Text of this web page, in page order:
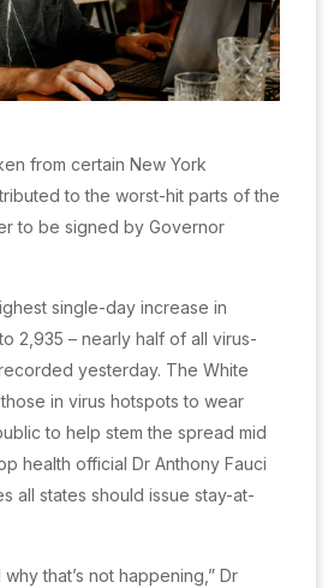
from certain New York
to the worst-hit parts of the
to be signed by Governor
single-day increase in
2,935 – nearly half of all virus-
yesterday. The White
in virus hotspots to wear
to help stem the spread mid
health official Dr Anthony Fauci
all states should issue stay-at-
why that’s not happening,” Dr